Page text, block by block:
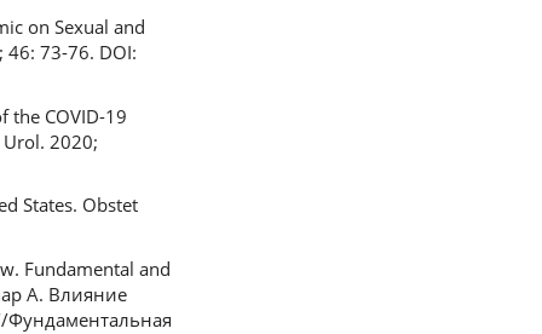
on Sexual and
46: 73-76. DOI:
the COVID-19
2020;
States. Obstet
Fundamental and
А. Влияние